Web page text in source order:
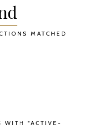
MATCHED
WITH "ACTIVE-